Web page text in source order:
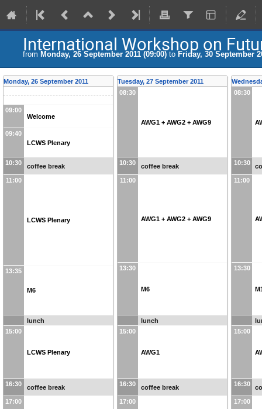
International Workshop on
from Monday, 26 September 2011 (09:00) to Friday, 30 September
Monday, 26 September 2011
09:00
Welcome
09:40
LCWS Plenary
10:30 coffee break
11:00
LCWS Plenary
13:35
M6
lunch
15:00
LCWS Plenary
16:30 coffee break
17:00
Tuesday, 27 September 2011
08:30
AWG1 + AWG2 + AWG9
10:30 coffee break
11:00
AWG1 + AWG2 + AWG9
13:30
M6
lunch
15:00
AWG1
16:30 coffee break
17:00
08:30
10:30
11:00
13:30
15:00
16:30
17:00